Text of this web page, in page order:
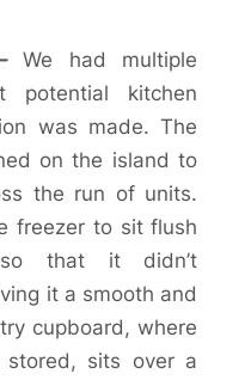
–We had multiple
potential kitchen
was made. The
on the island to
the run of units.
freezer to sit flush
that it didn’t
it a smooth and
cupboard, where
stored, sits over a